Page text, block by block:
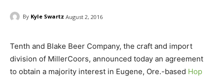
By Kyle Swartz August 2, 2016
Tenth and Blake Beer Company, the craft and import
division of MillerCoors, announced today an agreement
to obtain a majority interest in Eugene, Ore.-based Hop